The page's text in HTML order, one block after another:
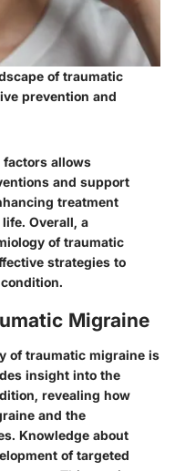
of traumatic
prevention and
allows
and support
treatment
Overall, a
of traumatic
strategies to
Migraine
of traumatic migraine is
insight into the
revealing how
and the
Knowledge about
of targeted